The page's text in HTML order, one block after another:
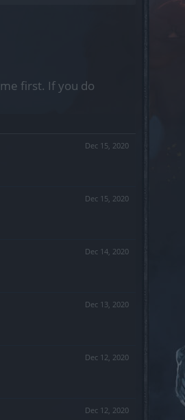
first. If you do
Dec 15, 2020
Dec 15, 2020
Dec 14, 2020
Dec 13, 2020
Dec 12, 2020
Dec 12, 2020